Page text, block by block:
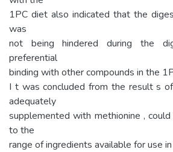
1PC diet also indicated that the
was
not being hindered during the
preferential
binding with other compounds in the
I t was concluded from the result s
adequately
supplemented with methionine ,
to the
range of ingredients available for use